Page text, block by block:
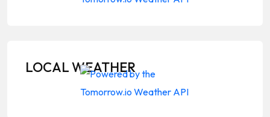
LOCAL WEATHER